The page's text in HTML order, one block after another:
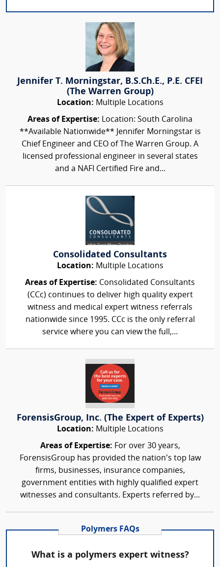
Jennifer T. Morningstar, B.S.Ch.E., P.E. CFEI
(The Warren Group)
Location: Multiple Locations
Areas of Expertise: Location: South Carolina
**Available Nationwide** Jennifer Morningstar is
Chief Engineer and CEO of The Warren Group. A
licensed professional engineer in several states
and a NAFI Certified Fire and...
Consolidated Consultants
Location: Multiple Locations
Areas of Expertise: Consolidated Consultants
(CCc) continues to deliver high quality expert
witness and medical expert witness referrals
nationwide since 1995. CCc is the only referral
service where you can view the full,...
ForensisGroup, Inc. (The Expert of Experts)
Location: Multiple Locations
Areas of Expertise: For over 30 years,
ForensisGroup has provided the nation’s top law
firms, businesses, insurance companies,
government entities with highly qualified expert
witnesses and consultants. Experts referred by...
Polymers FAQs
What is a polymers expert witness?